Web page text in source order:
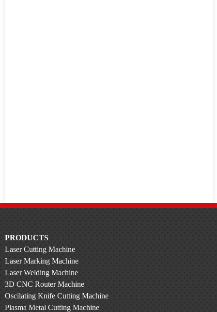
PRODUCTS
Laser Cutting Machine
Laser Marking Machine
Laser Welding Machine
3D CNC Router Machine
Oscilating Knife Cutting Machine
Plasma Metal Cutting Machine